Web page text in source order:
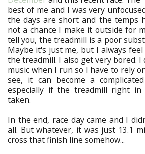
best of me and I was very
the days are short and the temps
not a chance I make it outside for
tell you, the treadmill is a poor
Maybe it's just me, but I always
the treadmill. I also get very bored.
music when I run so I have to rely
see, it can become a
especially if the treadmill right
taken.
In the end, race day came and I
all. But whatever, it was just 13.1
cross that finish line somehow...